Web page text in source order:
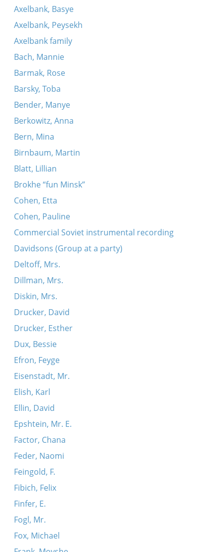
Axelbank, Basye
Axelbank, Peysekh
Axelbank family
Bach, Mannie
Barmak, Rose
Barsky, Toba
Bender, Manye
Berkowitz, Anna
Bern, Mina
Birnbaum, Martin
Blatt, Lillian
Brokhe “fun Minsk”
Cohen, Etta
Cohen, Pauline
Commercial Soviet instrumental recording
Davidsons (Group at a party)
Deltoff, Mrs.
Dillman, Mrs.
Diskin, Mrs.
Drucker, David
Drucker, Esther
Dux, Bessie
Efron, Feyge
Eisenstadt, Mr.
Elish, Karl
Ellin, David
Epshtein, Mr. E.
Factor, Chana
Feder, Naomi
Feingold, F.
Fibich, Felix
Finfer, E.
Fogl, Mr.
Fox, Michael